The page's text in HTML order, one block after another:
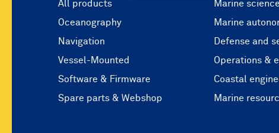
All products
Oceanography
Navigation
Vessel-Mounted
Software & Firmware
Spare parts & Webshop
Marine
Marine
Defense and
Operations &
Coastal
Marine